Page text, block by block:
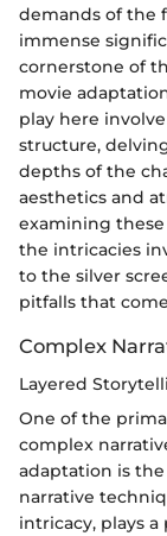
demands of the
immense
cornerstone of
movie
play here
structure,
depths of the
aesthetics and
examining these
the intricacies
to the silver
pitfalls that
Complex
Layered
One of the
complex
adaptation is
narrative
intricacy, plays